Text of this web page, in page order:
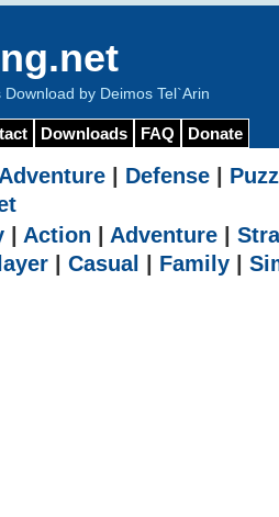
by Deimos Tel`Arin
Downloads FAQ Donate
Adventure Defense
Action Adventure
Casual Family